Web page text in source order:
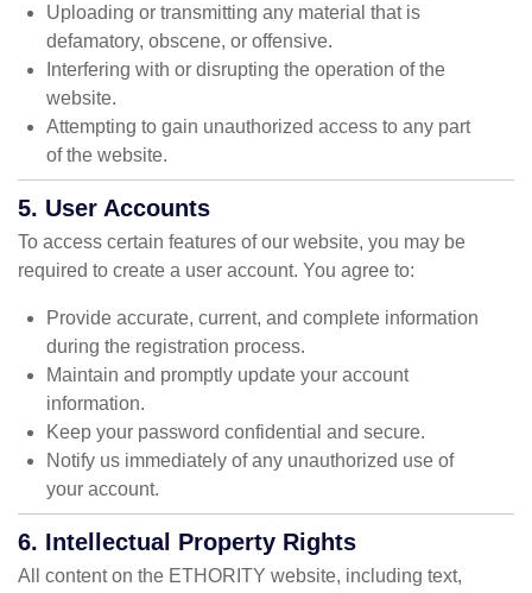
Uploading or transmitting any material that is
defamatory, obscene, or offensive.
Interfering with or disrupting the operation of the
website.
Attempting to gain unauthorized access to any part
of the website.
5. User Accounts
To access certain features of our website, you may be
required to create a user account. You agree to:
Provide accurate, current, and complete information
during the registration process.
Maintain and promptly update your account
information.
Keep your password confidential and secure.
Notify us immediately of any unauthorized use of
your account.
6. Intellectual Property Rights
All content on the ETHORITY website, including text,